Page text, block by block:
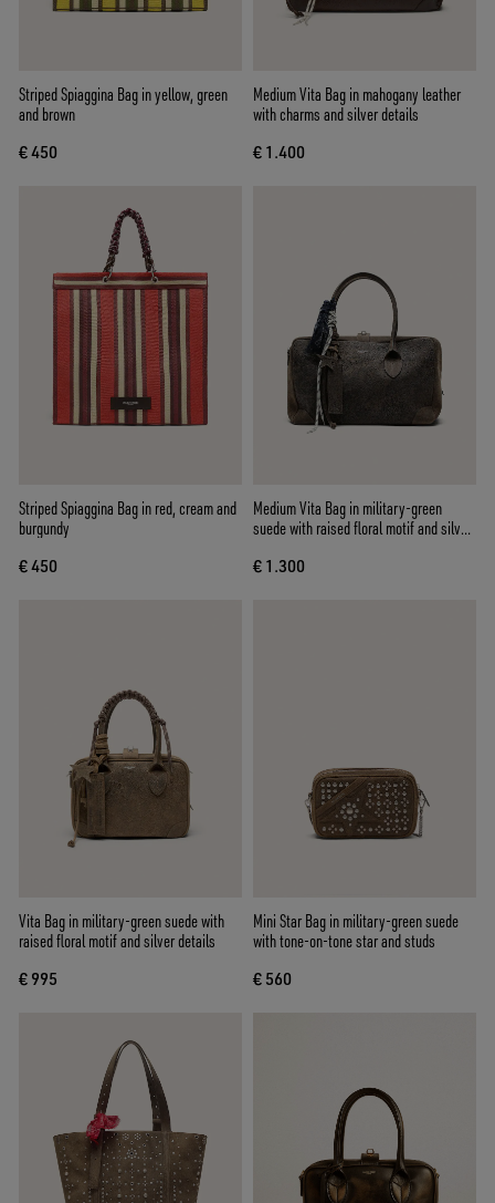
Striped Spiaggina Bag in yellow, green
and brown
€ 450
Medium Vita Bag in mahogany leather
with charms and silver details
€ 1.400
Striped Spiaggina Bag in red, cream and
burgundy
€ 450
Medium Vita Bag in military-green
suede with raised floral motif and silver
€ 1.300
Vita Bag in military-green suede with
raised floral motif and silver details
€ 995
Mini Star Bag in military-green suede
with tone-on-tone star and studs
€ 560